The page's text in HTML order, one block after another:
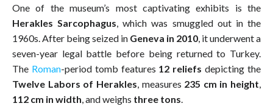
One of the museum’s most captivating exhibits is the
Herakles Sarcophagus, which was smuggled out in the
1960s. After being seized in Geneva in 2010, it underwent a
seven-year legal battle before being returned to Turkey.
The Roman-period tomb features 12 reliefs depicting the
Twelve Labors of Herakles, measures 235 cm in height,
112 cm in width, and weighs three tons.